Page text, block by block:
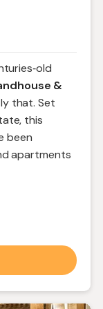
&
that. Set
this
been
apartments